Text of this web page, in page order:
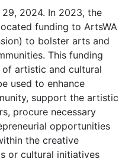
29, 2024. In 2023, the
funding to ArtsWA
to bolster arts and
This funding
artistic and cultural
used to enhance
support the artistic
procure necessary
opportunities
the creative
or cultural initiatives